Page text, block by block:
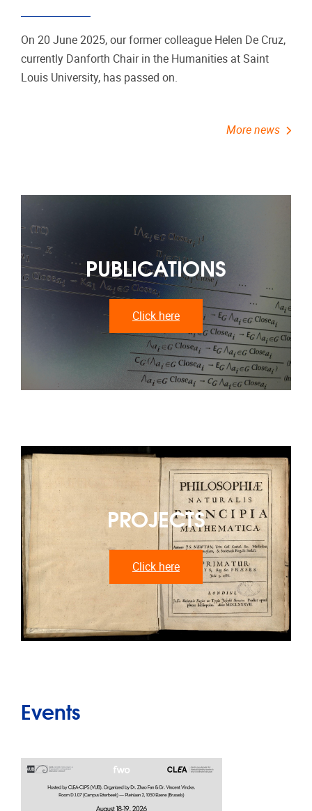
On 20 June 2025, our former colleague Helen De Cruz,
currently Danforth Chair in the Humanities at Saint
Louis University, has passed on.
More news
PUBLICATIONS
Click here
PROJECTS
Click here
Events